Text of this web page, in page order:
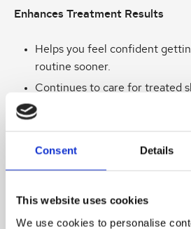
Consent Details
This website uses cookies
We use cookies to personalise
Enhances Treatment Results
Helps you feel confident
routine sooner.
Continues to care for treated
maintain results.
LED or light therapy, laser
Supports Healthy Healing